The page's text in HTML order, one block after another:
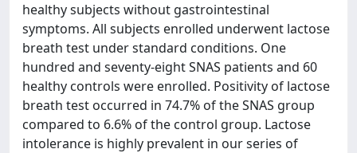
healthy subjects without gastrointestinal
symptoms. All subjects enrolled underwent lactose
breath test under standard conditions. One
hundred and seventy-eight SNAS patients and 60
healthy controls were enrolled. Positivity of lactose
breath test occurred in 74.7% of the SNAS group
compared to 6.6% of the control group. Lactose
intolerance is highly prevalent in our series of